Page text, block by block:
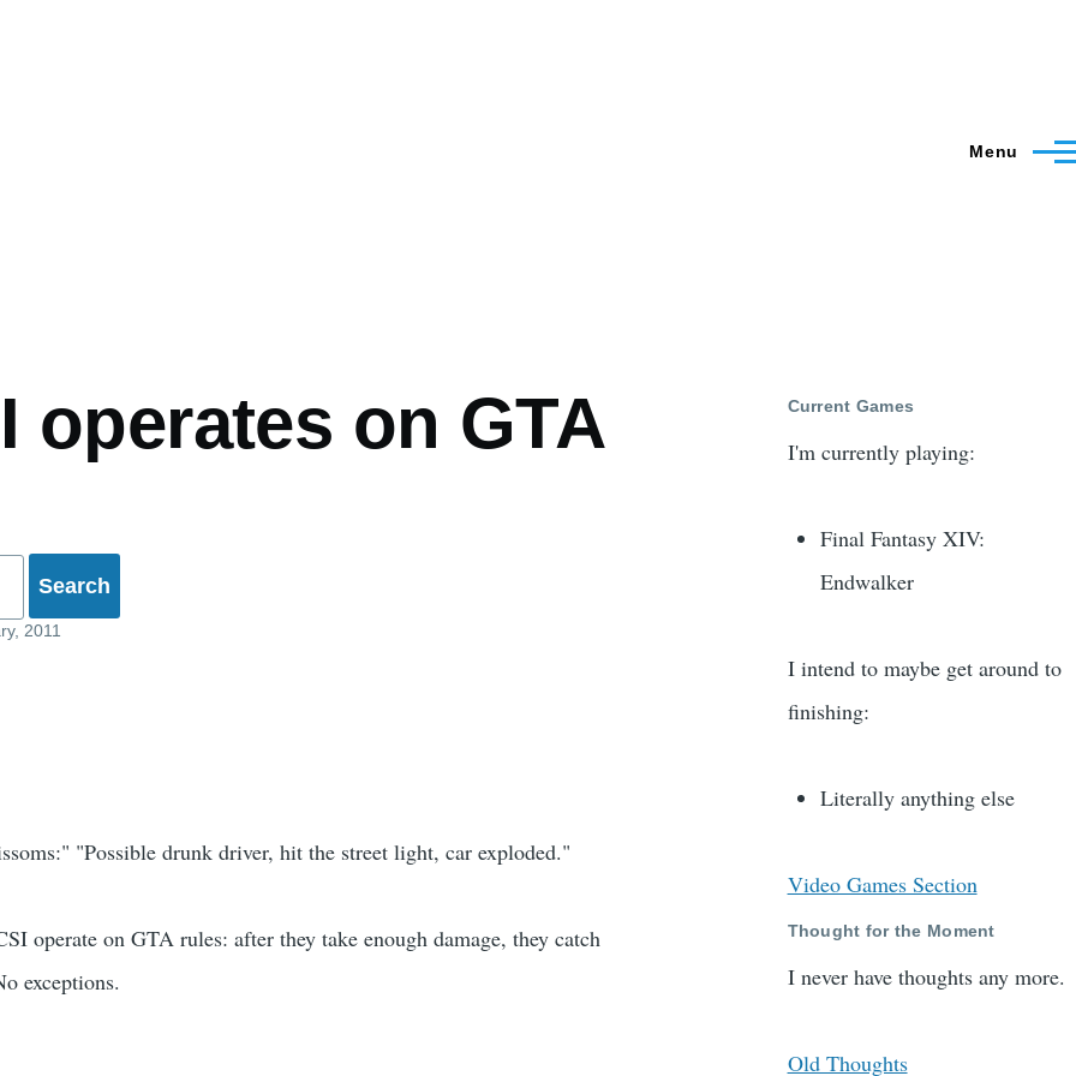
Menu
operates on GTA
2011
"Possible drunk driver, hit the street light, car exploded."
operate on GTA rules: after they take enough damage, they catch
exceptions.
Current Games
I'm currently playing:
Final Fantasy XIV:
Endwalker
I intend to maybe get around to
finishing:
Literally anything else
Video Games Section
Thought for the Moment
I never have thoughts any more.
Old Thoughts